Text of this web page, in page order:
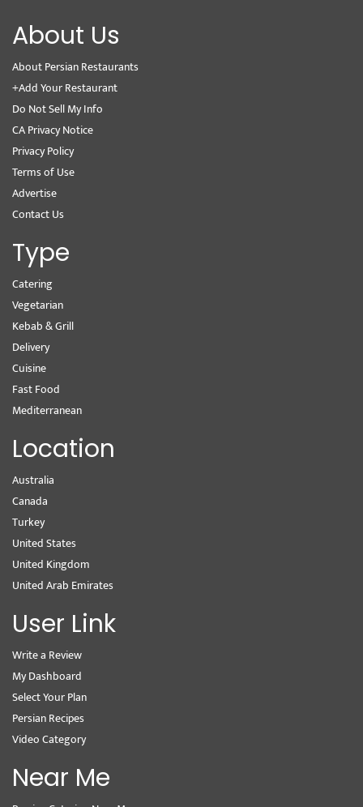
About Us
About Persian Restaurants
+Add Your Restaurant
Do Not Sell My Info
CA Privacy Notice
Privacy Policy
Terms of Use
Advertise
Contact Us
Type
Catering
Vegetarian
Kebab & Grill
Delivery
Cuisine
Fast Food
Mediterranean
Location
Australia
Canada
Turkey
United States
United Kingdom
United Arab Emirates
User Link
Write a Review
My Dashboard
Select Your Plan
Persian Recipes
Video Category
Near Me